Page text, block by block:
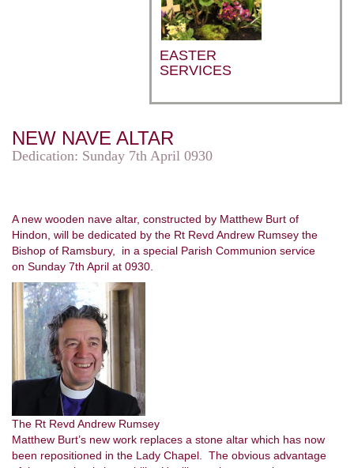
EASTER
SERVICES
NEW NAVE ALTAR
Dedication: Sunday 7th April 0930
A new wooden nave altar, constructed by Matthew Burt of
Hindon, will be dedicated by the Rt Revd Andrew Rumsey the
Bishop of Ramsbury, in a special Parish Communion service
on Sunday 7th April at 0930.
The Rt Revd Andrew Rumsey
Matthew Burt’s new work replaces a stone altar which has now
been repositioned in the Lady Chapel. The obvious advantage